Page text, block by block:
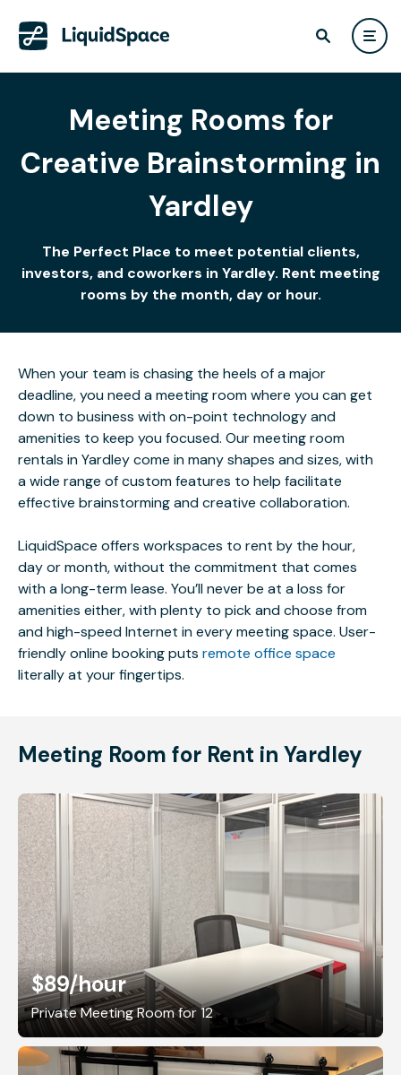
Meeting Rooms for
Creative Brainstorming in
Yardley
The Perfect Place to meet potential clients,
investors, and coworkers in Yardley. Rent meeting
rooms by the month, day or hour.
When your team is chasing the heels of a major
deadline, you need a meeting room where you can get
down to business with on-point technology and
amenities to keep you focused. Our meeting room
rentals in Yardley come in many shapes and sizes, with
a wide range of custom features to help facilitate
effective brainstorming and creative collaboration.
LiquidSpace offers workspaces to rent by the hour,
day or month, without the commitment that comes
with a long-term lease. You’ll never be at a loss for
amenities either, with plenty to pick and choose from
and high-speed Internet in every meeting space. User-
friendly online booking puts remote office space
literally at your fingertips.
Meeting Room for Rent in Yardley
$89/hour
Private Meeting Room for 12